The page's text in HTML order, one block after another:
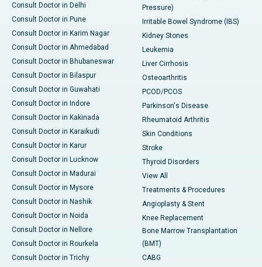
Consult Doctor in Delhi
Consult Doctor in Pune
Consult Doctor in Karim Nagar
Consult Doctor in Ahmedabad
Consult Doctor in Bhubaneswar
Consult Doctor in Bilaspur
Consult Doctor in Guwahati
Consult Doctor in Indore
Consult Doctor in Kakinada
Consult Doctor in Karaikudi
Consult Doctor in Karur
Consult Doctor in Lucknow
Consult Doctor in Madurai
Consult Doctor in Mysore
Consult Doctor in Nashik
Consult Doctor in Noida
Consult Doctor in Nellore
Consult Doctor in Rourkela
Consult Doctor in Trichy
Pressure)
Irritable Bowel Syndrome (IBS)
Kidney Stones
Leukemia
Liver Cirrhosis
Osteoarthritis
PCOD/PCOS
Parkinson's Disease
Rheumatoid Arthritis
Skin Conditions
Stroke
Thyroid Disorders
View All
Treatments & Procedures
Angioplasty & Stent
Knee Replacement
Bone Marrow Transplantation
(BMT)
CABG